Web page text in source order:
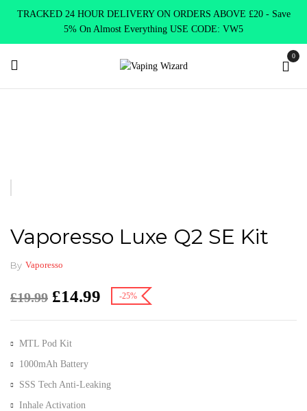
TRACKED 24 HOUR DELIVERY ON ORDERS ABOVE £20 - Save
5% On Almost Everything USE CODE: VW5
0
Vaporesso Luxe Q2 SE Kit
By Vaporesso
£19.99 £14.99 -25%
MTL Pod Kit
1000mAh Battery
SSS Tech Anti-Leaking
Inhale Activation